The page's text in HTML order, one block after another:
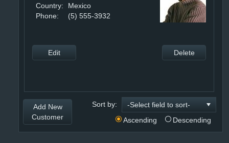
Country:
Mexico
Phone:
(5) 555-3932
Edit Delete
Add New
Customer
Sort by:
Ascending
Descending